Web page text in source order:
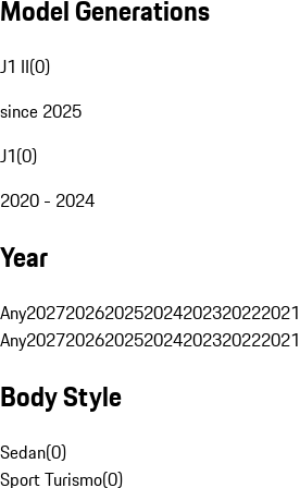
Model Generations
J1 II(0)
since 2025
J1(0)
2020 - 2024
Year
Any2027202620252024202320222021
Any2027202620252024202320222021
Body Style
Sedan(0)
Sport Turismo(0)